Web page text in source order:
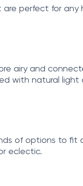
perfect for any
airy and
with natural light
of options to fit
eclectic.